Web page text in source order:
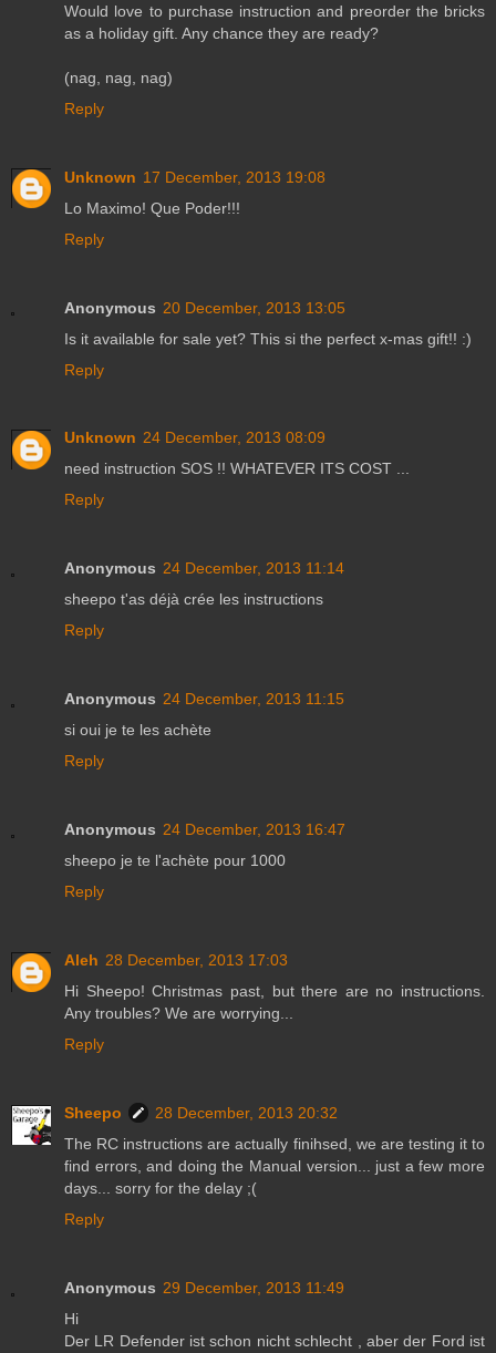
Would love to purchase instruction and preorder the bricks
as a holiday gift. Any chance they are ready?
(nag, nag, nag)
Reply
Unknown 17 December, 2013 19:08
Lo Maximo! Que Poder!!!
Reply
Anonymous 20 December, 2013 13:05
Is it available for sale yet? This si the perfect x-mas gift!! :)
Reply
Unknown 24 December, 2013 08:09
need instruction SOS !! WHATEVER ITS COST ...
Reply
Anonymous 24 December, 2013 11:14
sheepo t'as déjà crée les instructions
Reply
Anonymous 24 December, 2013 11:15
si oui je te les achète
Reply
Anonymous 24 December, 2013 16:47
sheepo je te l'achète pour 1000
Reply
Aleh 28 December, 2013 17:03
Hi Sheepo! Christmas past, but there are no instructions.
Any troubles? We are worrying...
Reply
Sheepo
28 December, 2013 20:32
The RC instructions are actually finihsed, we are testing it to
find errors, and doing the Manual version... just a few more
days... sorry for the delay ;(
Reply
Anonymous 29 December, 2013 11:49
Hi
Der LR Defender ist schon nicht schlecht , aber der Ford ist